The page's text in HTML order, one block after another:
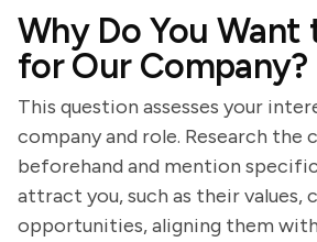
Why Do You Want
for Our Company?
This question assesses your
company and role. Research the
beforehand and mention
attract you, such as their values,
opportunities, aligning them